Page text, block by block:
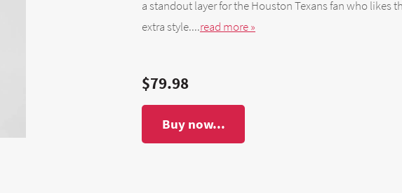
a standout layer for the Houston Texans fan who likes
extra style....read more »
$79.98
Buy now...